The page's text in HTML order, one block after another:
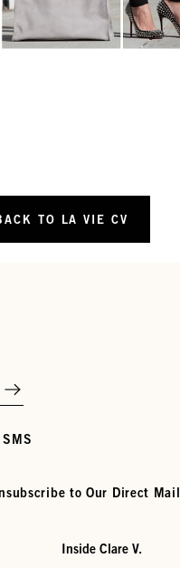
TO LA VIE CV
to Our Direct Mail
Inside Clare V.